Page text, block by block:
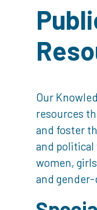
Our
resources
and foster
and
women,
and